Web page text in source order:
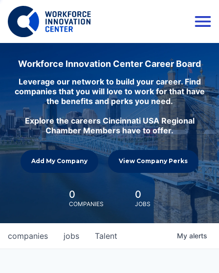
Workforce Innovation Center Career Board
Leverage our network to build your career. Find
companies that you will love to work for that have
the benefits and perks you need.
Explore the careers Cincinnati USA Regional
Chamber Members have to offer.
Add My Company View Company Perks
0
COMPANIES
0
JOBS
jobs
companies Talent My alerts